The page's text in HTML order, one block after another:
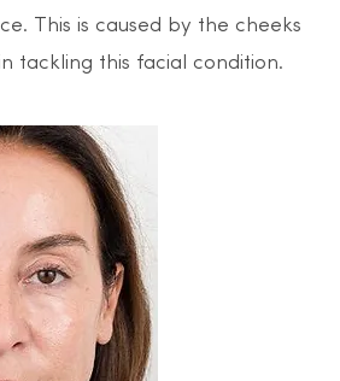
This is caused by the cheeks
tackling this facial condition.